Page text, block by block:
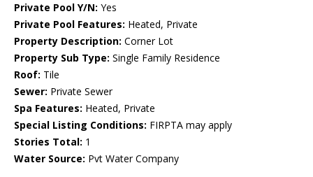
Private Pool Y/N: Yes
Private Pool Features: Heated, Private
Property Description: Corner Lot
Property Sub Type: Single Family Residence
Roof: Tile
Sewer: Private Sewer
Spa Features: Heated, Private
Special Listing Conditions: FIRPTA may apply
Stories Total: 1
Water Source: Pvt Water Company